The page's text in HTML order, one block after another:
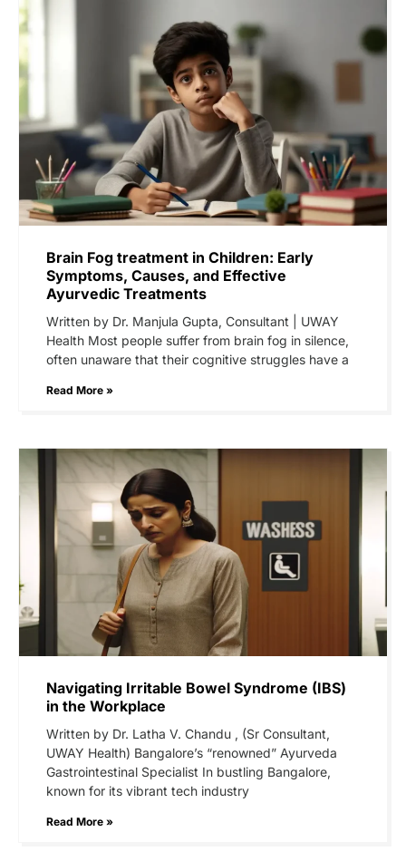
Brain Fog treatment in Children: Early
Symptoms, Causes, and Effective
Ayurvedic Treatments
Written by Dr. Manjula Gupta, Consultant | UWAY
Health Most people suffer from brain fog in silence,
often unaware that their cognitive struggles have a
Read More »
Navigating Irritable Bowel Syndrome (IBS)
in the Workplace
Written by Dr. Latha V. Chandu , (Sr Consultant,
UWAY Health) Bangalore’s “renowned” Ayurveda
Gastrointestinal Specialist In bustling Bangalore,
known for its vibrant tech industry
Read More »